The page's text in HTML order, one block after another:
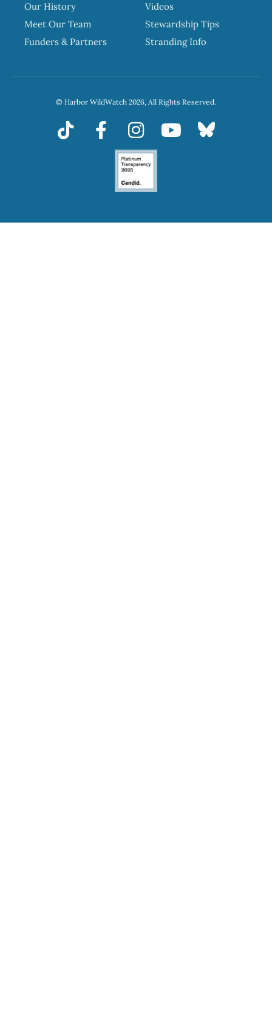
Our History
Meet Our Team
Funders & Partners
Videos
Stewardship Tips
Stranding Info
© Harbor WildWatch 2026, All Rights Reserved.